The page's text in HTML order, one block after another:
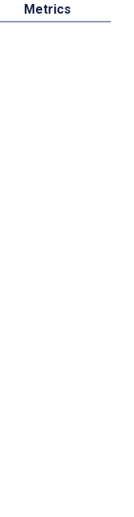
Metrics